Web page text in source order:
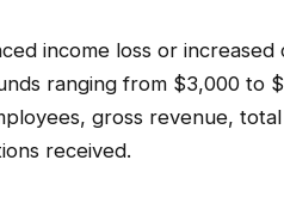
income loss or
ranging from $3,000 to
gross revenue,
received.